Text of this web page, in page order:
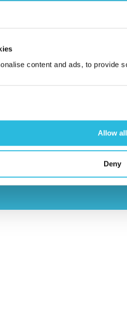
content and ads, to provide
Allow all
Deny